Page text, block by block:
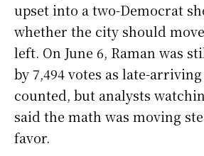
upset into a two-Democrat
whether the city should
left. On June 6, Raman was
by 7,494 votes as late-
counted, but analysts
said the math was moving
favor.